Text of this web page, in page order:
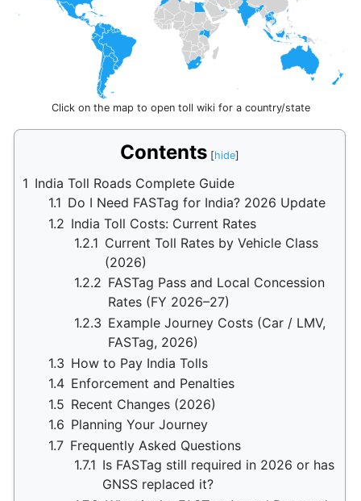
Click on the map to open toll wiki for a country/state
Contents
1 India Toll Roads Complete Guide
1.1 Do I Need FASTag for India? 2026 Update
1.2 India Toll Costs: Current Rates
1.2.1 Current Toll Rates by Vehicle Class
(2026)
1.2.2 FASTag Pass and Local Concession
Rates (FY 2026–27)
1.2.3 Example Journey Costs (Car / LMV,
FASTag, 2026)
1.3 How to Pay India Tolls
1.4 Enforcement and Penalties
1.5 Recent Changes (2026)
1.6 Planning Your Journey
1.7 Frequently Asked Questions
1.7.1 Is FASTag still required in 2026 or has
GNSS replaced it?